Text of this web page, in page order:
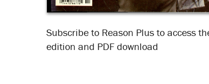
Subscribe to Reason Plus to access
edition and PDF download